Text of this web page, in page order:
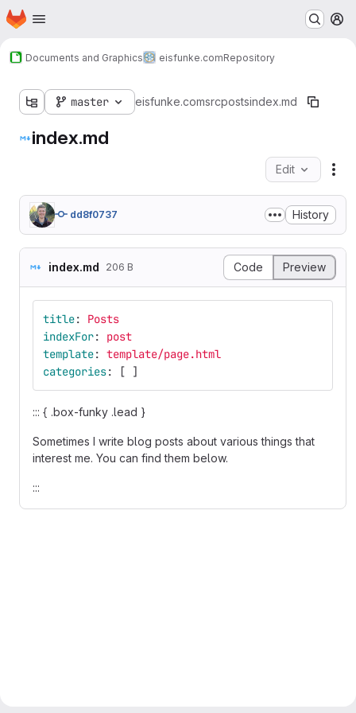
Skip to main content
Homepage
Documents and Graphics eisfunke.comRepository
master eisfunke.comsrcpostsindex.md
index.md
Edit
dd8f0737 History
index.md 206 B Code Preview
title:
Posts
indexFor:
post
template: template/page.html
categories: [ ]
::: { .box-funky .lead }
Sometimes I write blog posts about various things that
interest me. You can find them below.
:::